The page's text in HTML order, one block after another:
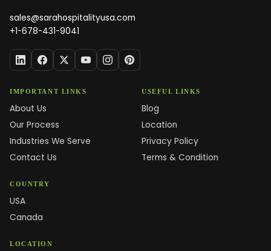
sales@sarahospitalityusa.com
+1-678-431-9041
IMPORTANT LINKS
About Us
Our Process
Industries We Serve
Contact Us
USEFUL LINKS
Blog
Location
Privacy Policy
Terms & Condition
COUNTRY
USA
Canada
LOCATION